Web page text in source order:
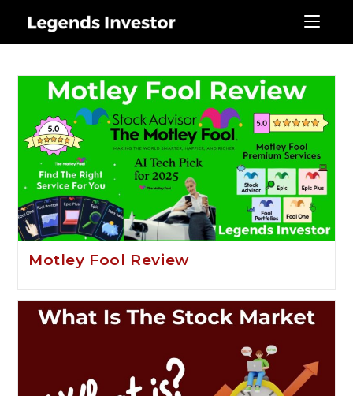
stock market
Motley Fool Review